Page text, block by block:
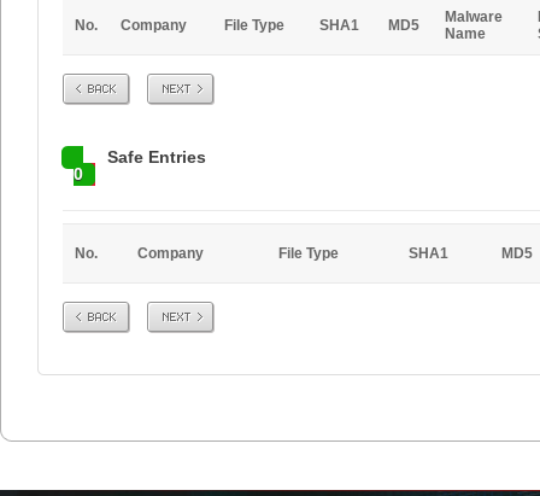
No. Company File Type SHA1 MD5
Malware
Name
Prev Next
0
Safe Entries
No. Company File Type SHA1 MD5
Prev Next